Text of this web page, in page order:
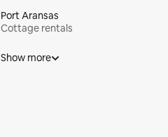
Port Aransas
Cottage rentals
Show more